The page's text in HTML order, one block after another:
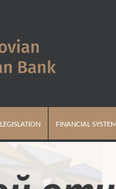
LEGISLATION FINANCIAL